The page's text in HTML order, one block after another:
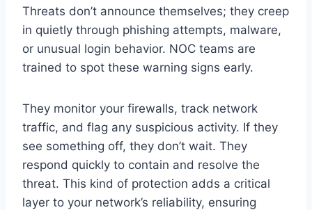
Threats don’t announce themselves; they creep
in quietly through phishing attempts, malware,
or unusual login behavior. NOC teams are
trained to spot these warning signs early.
They monitor your firewalls, track network
traffic, and flag any suspicious activity. If they
see something off, they don’t wait. They
respond quickly to contain and resolve the
threat. This kind of protection adds a critical
layer to your network’s reliability, ensuring